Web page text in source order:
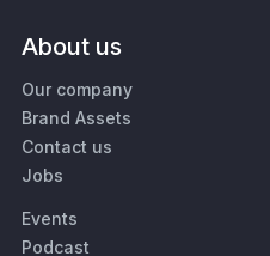
About us
Our company
Brand Assets
Contact us
Jobs
Events
Podcast